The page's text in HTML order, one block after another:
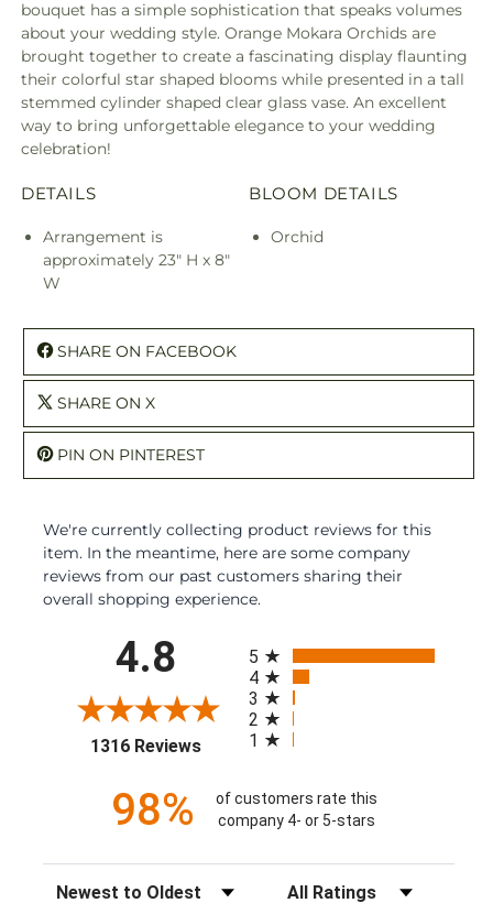
bouquet has a simple sophistication that speaks volumes
about your wedding style. Orange Mokara Orchids are
brought together to create a fascinating display flaunting
their colorful star shaped blooms while presented in a tall
stemmed cylinder shaped clear glass vase. An excellent
way to bring unforgettable elegance to your wedding
celebration!
DETAILS
Arrangement is
approximately 23" H x 8"
W
BLOOM DETAILS
Orchid
SHARE ON FACEBOOK
SHARE ON X
PIN ON PINTEREST
We're currently collecting product reviews for this
item. In the meantime, here are some company
reviews from our past customers sharing their
overall shopping experience.
4.8
1316 Reviews(opens in a new tab)
5
4
3
2
1
98%
of customers rate this
company 4- or 5-stars
Sort Reviews Filter Reviews by Rating